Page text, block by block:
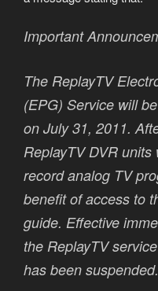
Important
The ReplayTV
(EPG) Service will
on July 31, 2011.
ReplayTV DVR
record analog TV
benefit of access to
guide. Effective
the ReplayTV
has been suspended.